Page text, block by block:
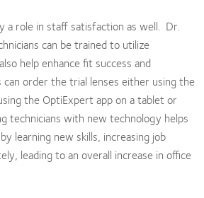
a role in staff satisfaction as well. Dr.
can be trained to utilize
help enhance fit success and
can order the trial lenses either using the
the OptiExpert app on a tablet or
technicians with new technology helps
learning new skills, increasing job
leading to an overall increase in office